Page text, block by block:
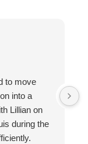
to move
into a
Lillian on
during the